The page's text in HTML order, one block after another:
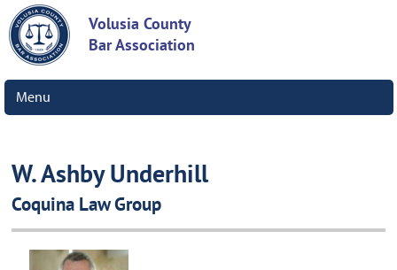
Volusia County
Bar Association
Menu
W. Ashby Underhill
Coquina Law Group